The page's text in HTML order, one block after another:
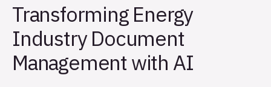
Transforming Energy
Industry Document
Management with AI